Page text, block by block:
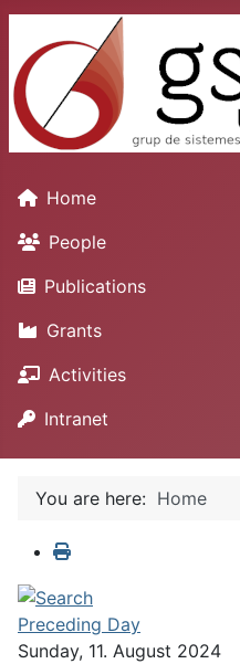
Home
People
Publications
Grants
Activities
Intranet
You are here: Home
Preceding Day
Sunday, 11. August 2024